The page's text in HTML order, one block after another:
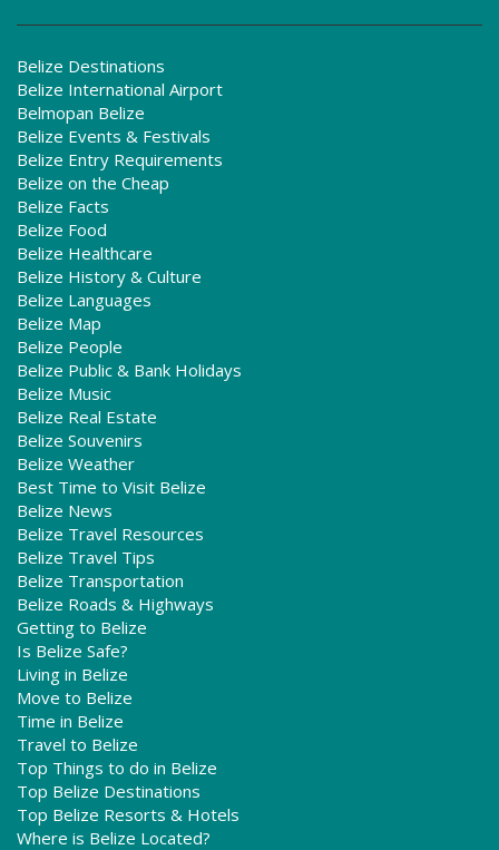
Belize Destinations
Belize International Airport
Belmopan Belize
Belize Events & Festivals
Belize Entry Requirements
Belize on the Cheap
Belize Facts
Belize Food
Belize Healthcare
Belize History & Culture
Belize Languages
Belize Map
Belize People
Belize Public & Bank Holidays
Belize Music
Belize Real Estate
Belize Souvenirs
Belize Weather
Best Time to Visit Belize
Belize News
Belize Travel Resources
Belize Travel Tips
Belize Transportation
Belize Roads & Highways
Getting to Belize
Is Belize Safe?
Living in Belize
Move to Belize
Time in Belize
Travel to Belize
Top Things to do in Belize
Top Belize Destinations
Top Belize Resorts & Hotels
Where is Belize Located?